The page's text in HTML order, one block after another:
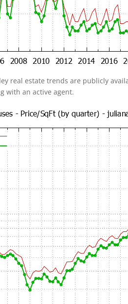
real estate trends are publicly
with an active agent.